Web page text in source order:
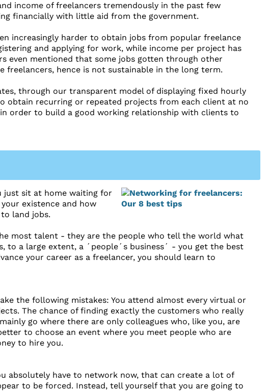
income of freelancers tremendously in the past few
financially with little aid from the government.
increasingly harder to obtain jobs from popular freelance
and applying for work, while income per project has
even mentioned that some jobs gotten through other
hence is not sustainable in the long term.
through our transparent model of displaying fixed hourly
obtain recurring or repeated projects from each client at no
order to build a good working relationship with clients to
just sit at home waiting for
existence and how
land jobs.
most talent - they are the people who tell the world what
to a large extent, a ´people´s business´ - you get the best
your career as a freelancer, you should learn to
the following mistakes: You attend almost every virtual or
The chance of finding exactly the customers who really
go where there are only colleagues who, like you, are
to choose an event where you meet people who are
to hire you.
absolutely have to network now, that can create a lot of
to be forced. Instead, tell yourself that you are going to